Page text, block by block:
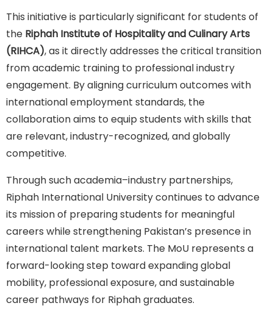
This initiative is particularly significant for students of
the Riphah Institute of Hospitality and Culinary Arts
(RIHCA), as it directly addresses the critical transition
from academic training to professional industry
engagement. By aligning curriculum outcomes with
international employment standards, the
collaboration aims to equip students with skills that
are relevant, industry-recognized, and globally
competitive.
Through such academia–industry partnerships,
Riphah International University continues to advance
its mission of preparing students for meaningful
careers while strengthening Pakistan’s presence in
international talent markets. The MoU represents a
forward-looking step toward expanding global
mobility, professional exposure, and sustainable
career pathways for Riphah graduates.